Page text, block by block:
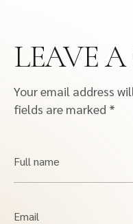
LEAVE
Your email address
fields are marked *
Full name
Email